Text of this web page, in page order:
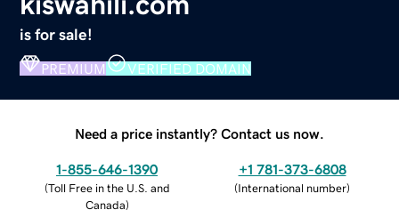
is for sale!
PREMIUM VERIFIED DOMAIN
Need a price instantly? Contact us now.
1-855-646-1390
(Toll Free in the U.S. and
Canada)
+1 781-373-6808
(International number)